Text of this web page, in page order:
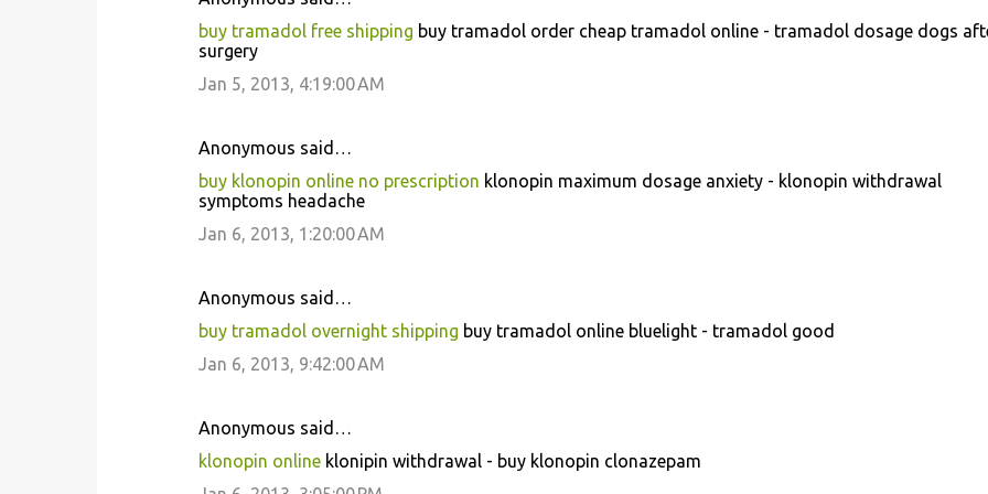
buy tramadol free shipping buy tramadol order cheap tramadol online - tramadol dosage dogs
surgery
Jan 5, 2013, 4:19:00 AM
Anonymous said…
buy klonopin online no prescription klonopin maximum dosage anxiety - klonopin withdrawal
symptoms headache
Jan 6, 2013, 1:20:00 AM
Anonymous said…
buy tramadol overnight shipping buy tramadol online bluelight - tramadol good
Jan 6, 2013, 9:42:00 AM
Anonymous said…
klonopin onlineklonipin withdrawal - buy klonopin clonazepam